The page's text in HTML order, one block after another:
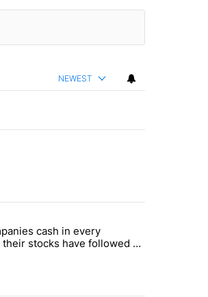
NEWEST
Golden Visa funds - Local News 8"
4 companies cash in every summer,
cash in every
their stocks have followed -